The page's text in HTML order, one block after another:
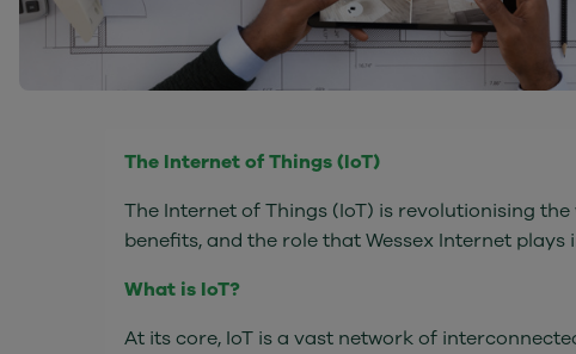
The Internet of Things (IoT)
The Internet of Things (IoT) is revolutionising
benefits, and the role that Wessex Internet
What is IoT?
At its core, IoT is a vast network of